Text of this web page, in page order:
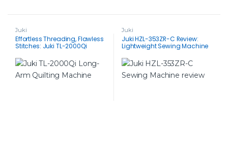
Juki
Effortless Threading, Flawless
Stitches: Juki TL-2000Qi
Review for Quilting
Perfectionists
Juki
Juki HZL-353ZR-C Review:
Lightweight Sewing Machine